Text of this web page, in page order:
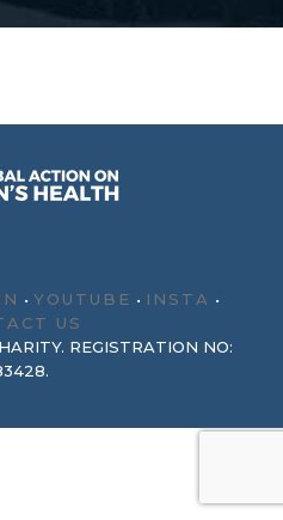
• YOUTUBE • INSTA •
US
REGISTRATION NO: